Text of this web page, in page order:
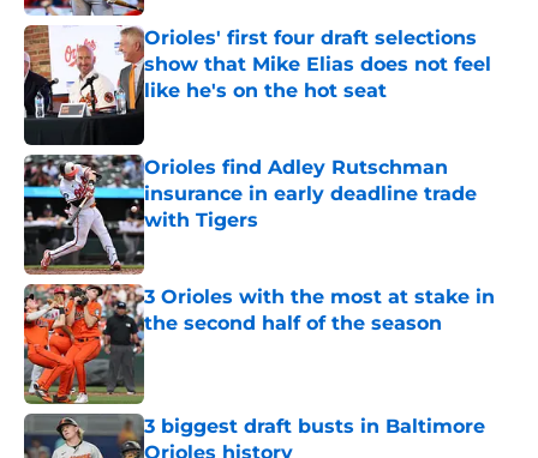
Orioles' first four draft selections
show that Mike Elias does not feel
like he's on the hot seat
Published by on Invalid Date
Orioles find Adley Rutschman
insurance in early deadline trade
with Tigers
Published by on Invalid Date
3 Orioles with the most at stake in
the second half of the season
Published by on Invalid Date
3 biggest draft busts in Baltimore
Orioles history